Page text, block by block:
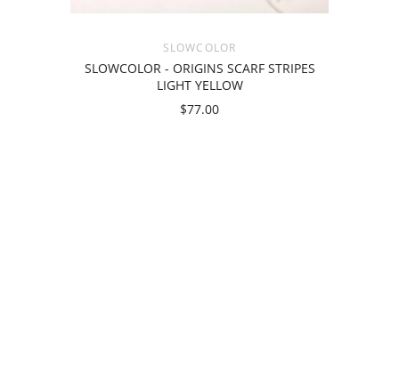
SLOWCOLOR
SLOWCOLOR - ORIGINS SCARF STRIPES
LIGHT YELLOW
$77.00